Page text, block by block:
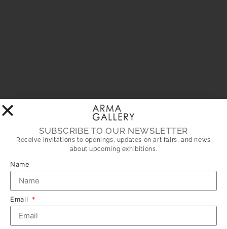
SUBSCRIBE TO OUR NEWSLETTER
Receive invitations to openings, updates on art fairs, and news
about upcoming exhibitions.
Name
Email